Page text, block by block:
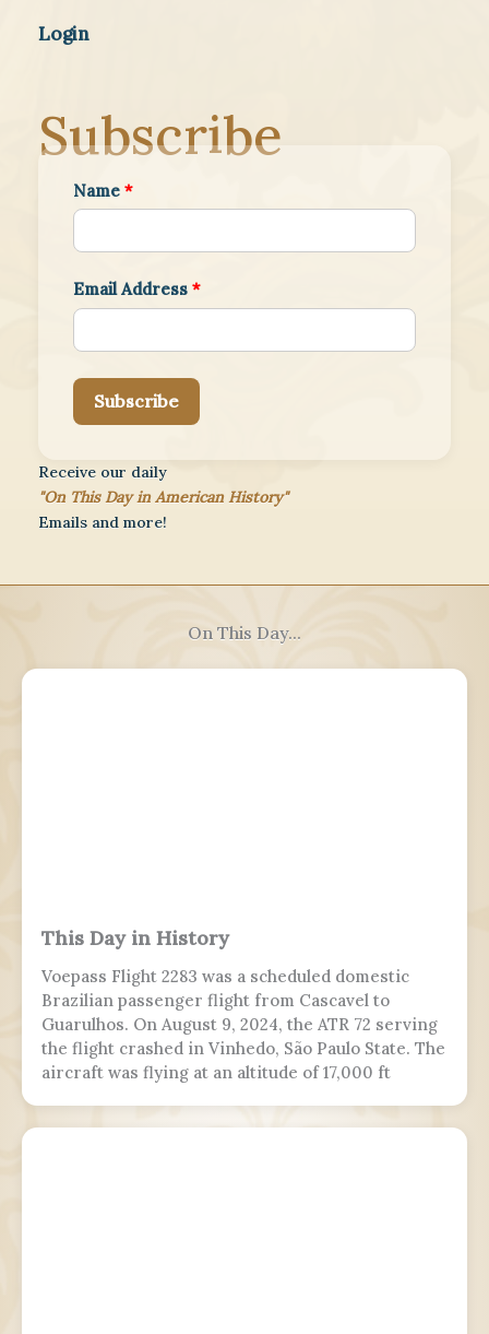
Login
Subscribe
Name *
Email Address *
Subscribe
Receive our daily
"On This Day in American History"
Emails and more!
On This Day...
This Day in History
Voepass Flight 2283 was a scheduled domestic
Brazilian passenger flight from Cascavel to
Guarulhos. On August 9, 2024, the ATR 72 serving
the flight crashed in Vinhedo, São Paulo State. The
aircraft was flying at an altitude of 17,000 ft